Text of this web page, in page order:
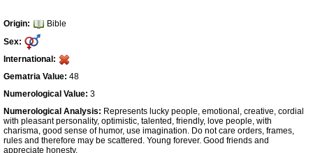
Celebs B. Days
Numerology
Contact Us
Facebook
Origin:
Bible
Sex:
International:
Gematria Value: 48
Numerological Value: 3
Numerological Analysis: Represents lucky people, emotional, creative, cordial
with pleasant personality, optimistic, talented, friendly, love people, with
charisma, good sense of humor, use imagination. Do not care orders, frames,
rules and therefore may be scattered. Young forever. Good friends and
appreciate honesty.